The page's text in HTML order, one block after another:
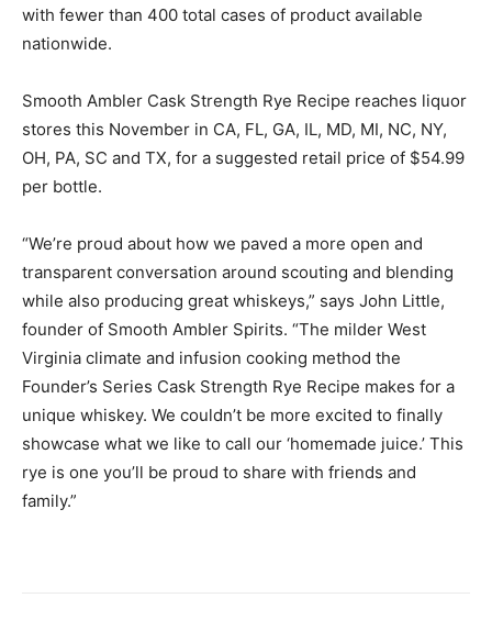
with fewer than 400 total cases of product available
nationwide.
Smooth Ambler Cask Strength Rye Recipe reaches liquor
stores this November in CA, FL, GA, IL, MD, MI, NC, NY,
OH, PA, SC and TX, for a suggested retail price of $54.99
per bottle.
“We’re proud about how we paved a more open and
transparent conversation around scouting and blending
while also producing great whiskeys,” says John Little,
founder of Smooth Ambler Spirits. “The milder West
Virginia climate and infusion cooking method the
Founder’s Series Cask Strength Rye Recipe makes for a
unique whiskey. We couldn’t be more excited to finally
showcase what we like to call our ‘homemade juice.’ This
rye is one you’ll be proud to share with friends and
family.”